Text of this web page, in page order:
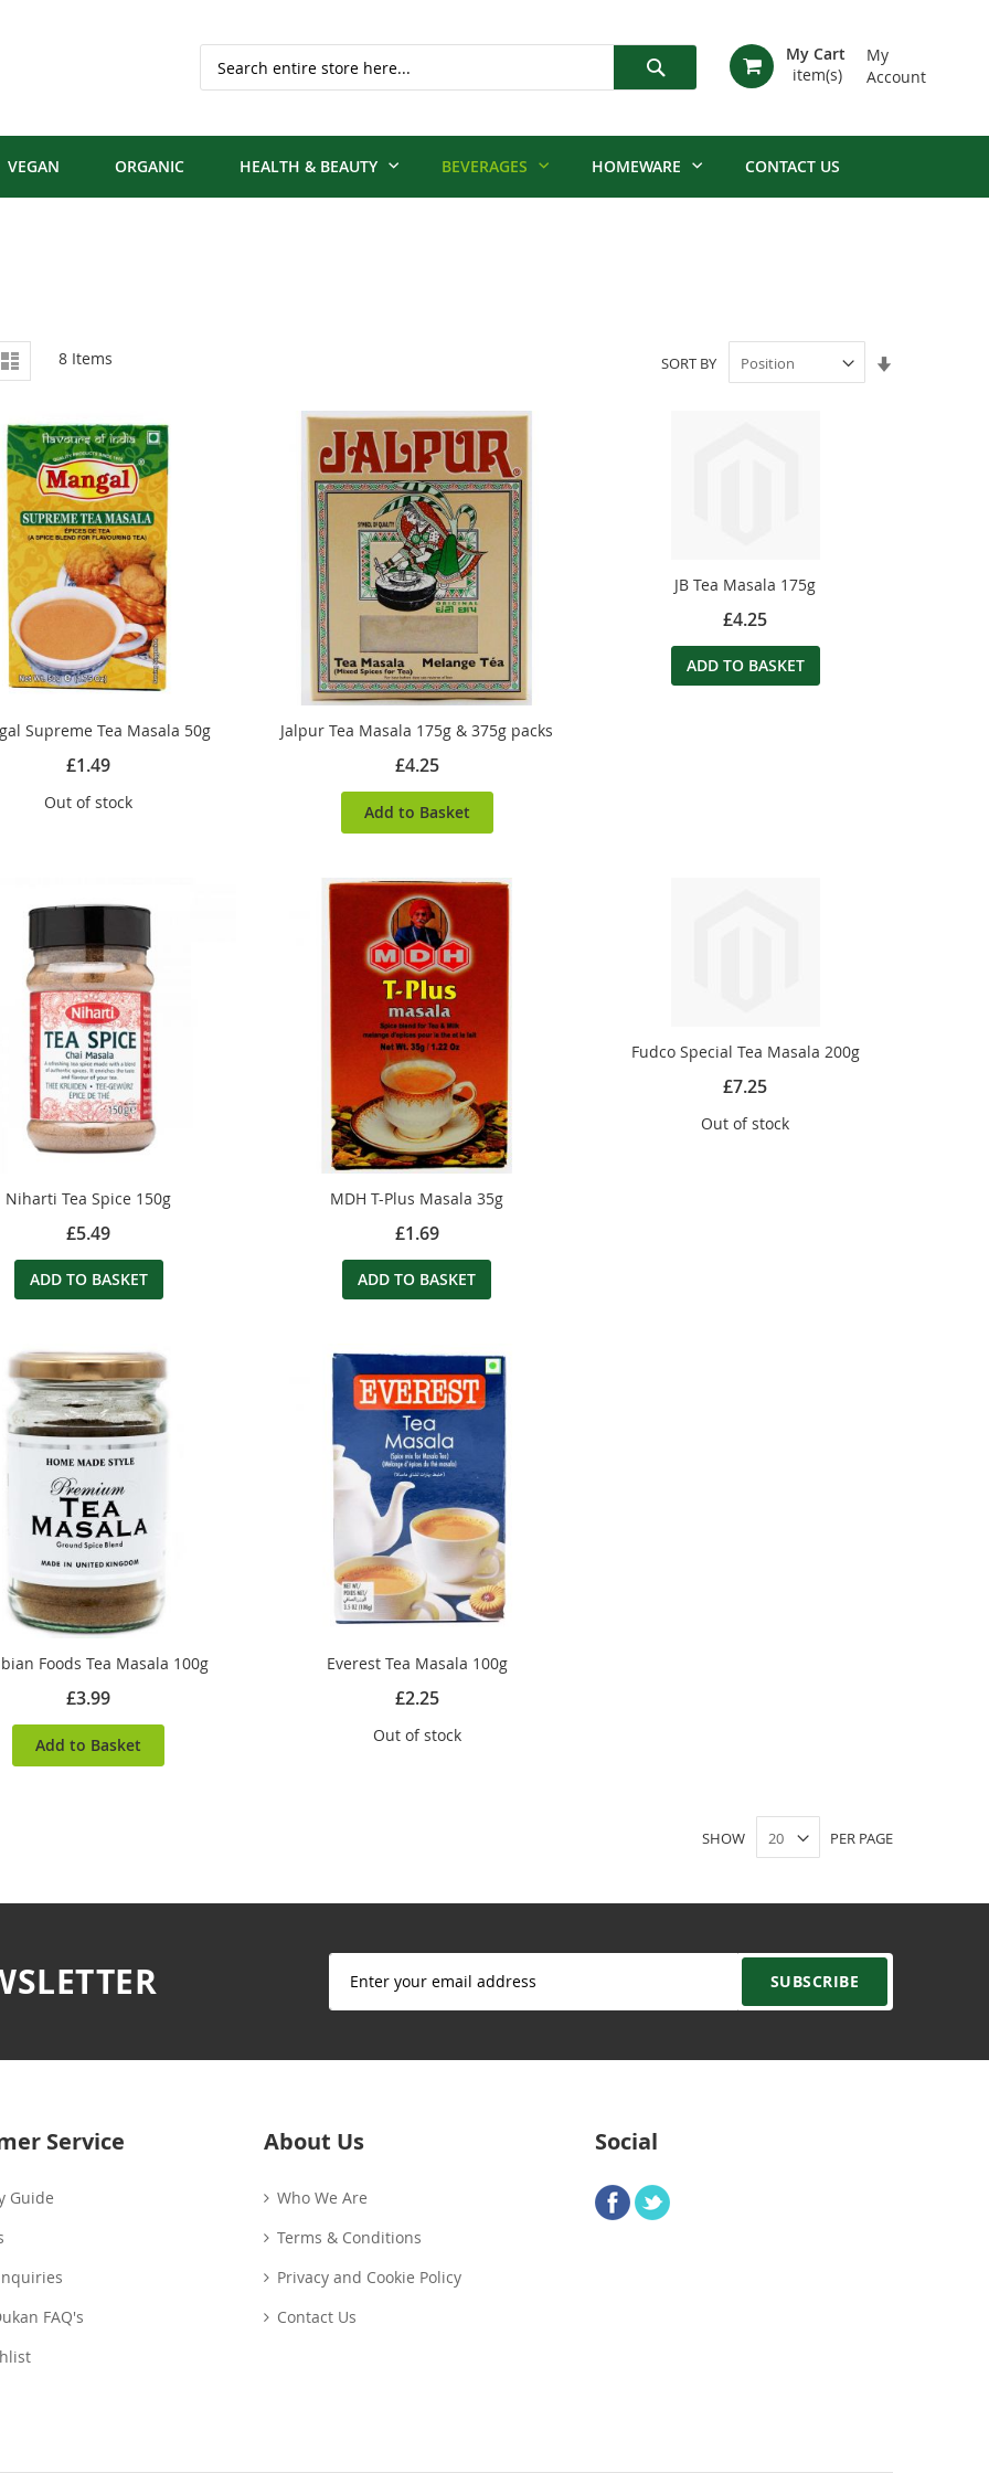
My
Account
My Cart
VEGAN ORGANIC HEALTH & BEAUTY BEVERAGES HOMEWARE CONTACT US
List 8Items SORT BY
Supreme Tea Masala 50g
£1.49
Out of stock
Jalpur Tea Masala 175g & 375g packs
£4.25
Add to Basket
JB Tea Masala 175g
£4.25
ADD TO BASKET
Niharti Tea Spice 150g
£5.49
ADD TO BASKET
MDH T-Plus Masala 35g
£1.69
ADD TO BASKET
Fudco Special Tea Masala 200g
£7.25
Out of stock
Foods Tea Masala 100g
£3.99
Add to Basket
Everest Tea Masala 100g
£2.25
Out of stock
SHOW PER PAGE
Sign
for
SUBSCRIBE
Service
Guide
FAQ's
About Us
Who We Are
Terms & Conditions
Privacy and Cookie Policy
Contact Us
Social